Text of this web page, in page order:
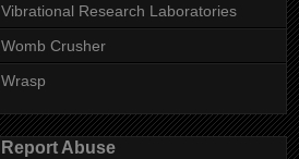
Vibrational Research Laboratories
Womb Crusher
Wrasp
Report Abuse